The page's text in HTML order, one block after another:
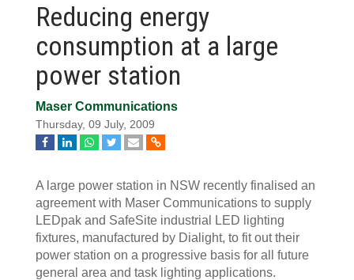
Reducing energy
consumption at a large
power station
Maser Communications
Thursday, 09 July, 2009
A large power station in NSW recently finalised an
agreement with Maser Communications to supply
LEDpak and SafeSite industrial LED lighting
fixtures, manufactured by Dialight, to fit out their
power station on a progressive basis for all future
general area and task lighting applications.